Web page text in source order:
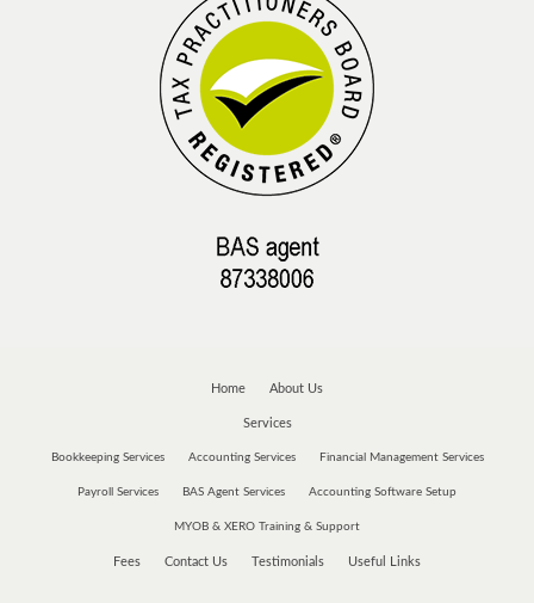
Home About Us
Services
Bookkeeping Services Accounting Services Financial Management Services
Payroll Services BAS Agent Services Accounting Software Setup
MYOB & XERO Training & Support
Fees Contact Us Testimonials Useful Links